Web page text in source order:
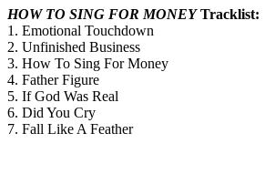
HOW TO SING FOR MONEYTracklist:
1. Emotional Touchdown
2. Unfinished Business
3. How To Sing For Money
4. Father Figure
5. If God Was Real
6. Did You Cry
7. Fall Like A Feather